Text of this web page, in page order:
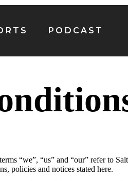
PODCAST
“we”, “us” and “our” refer to
policies and notices stated here.